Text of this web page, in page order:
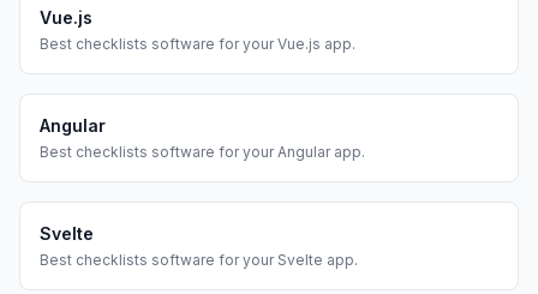
Vue.js
Best checklists software for yourVue.js app.
Angular
Best checklists software for your Angularapp.
Svelte
Best checklists software for your Svelte app.